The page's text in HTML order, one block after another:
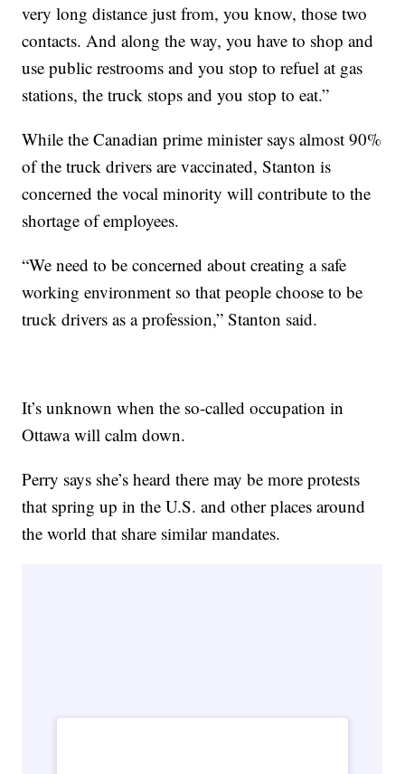
very long distance just from, you know, those two
contacts. And along the way, you have to shop and
use public restrooms and you stop to refuel at gas
stations, the truck stops and you stop to eat.”
While the Canadian prime minister says almost 90%
of the truck drivers are vaccinated, Stanton is
concerned the vocal minority will contribute to the
shortage of employees.
“We need to be concerned about creating a safe
working environment so that people choose to be
truck drivers as a profession,” Stanton said.
It’s unknown when the so-called occupation in
Ottawa will calm down.
Perry says she’s heard there may be more protests
that spring up in the U.S. and other places around
the world that share similar mandates.